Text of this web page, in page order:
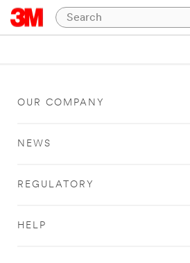
OUR COMPANY
NEWS
REGULATORY
HELP